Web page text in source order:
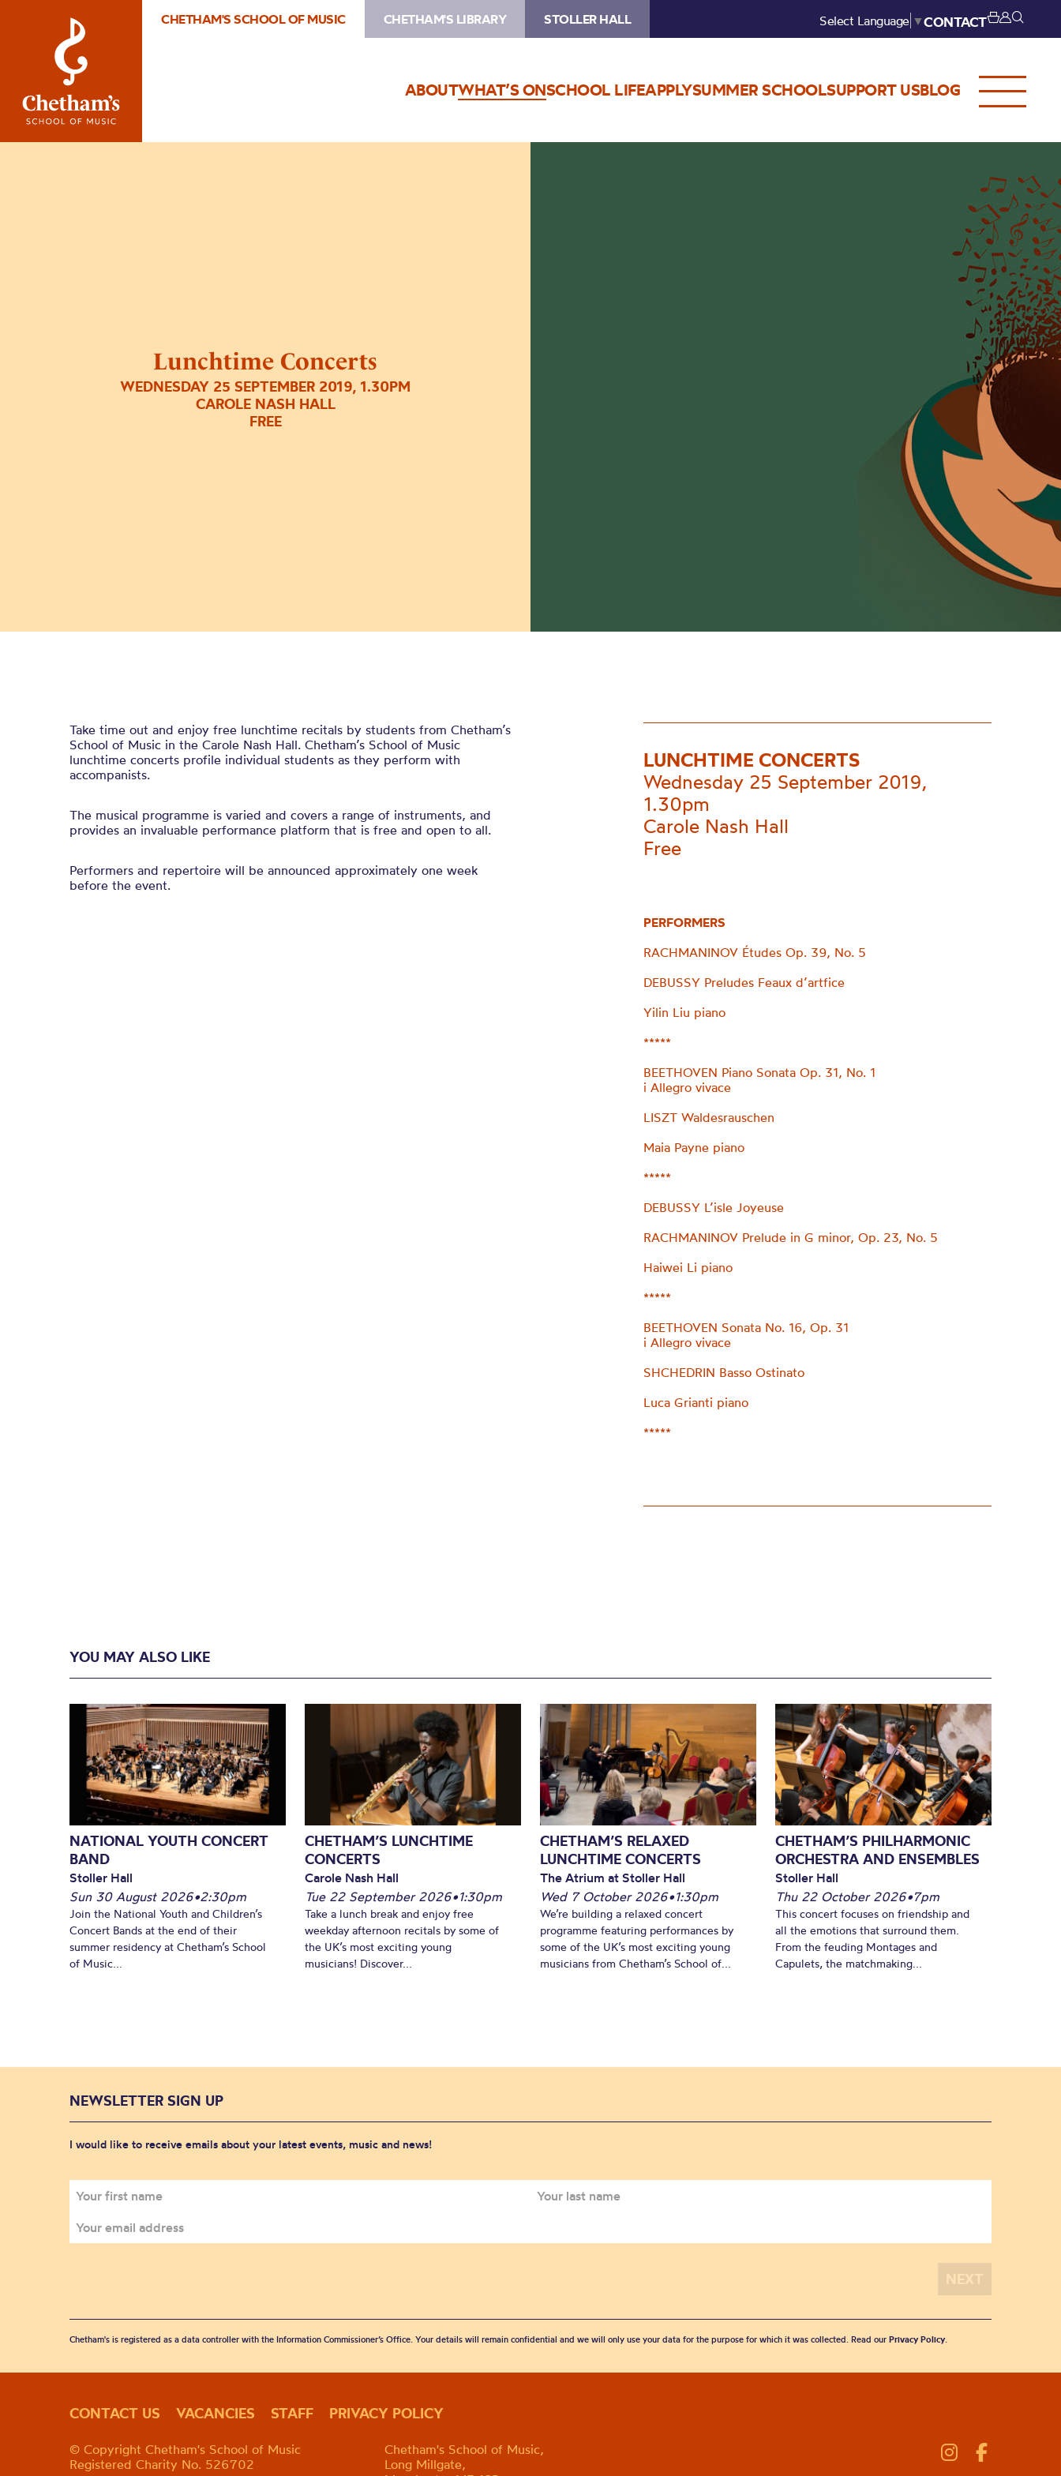
CHETHAM'S SCHOOL OF MUSIC CHETHAM'S LIBRARY STOLLER HALL Select Language ▼CONTACT
ABOUTWHAT’S ONSCHOOL LIFEAPPLYSUMMER SCHOOLSUPPORT USBLOG
Lunchtime Concerts
WEDNESDAY 25 SEPTEMBER 2019, 1.30PM
CAROLE NASH HALL
FREE
Take time out and enjoy free lunchtime recitals by students from Chetham’s
School of Music in the Carole Nash Hall. Chetham’s School of Music
lunchtime concerts profile individual students as they perform with
accompanists.
The musical programme is varied and covers a range of instruments, and
provides an invaluable performance platform that is free and open to all.
Performers and repertoire will be announced approximately one week
before the event.
LUNCHTIME CONCERTS
Wednesday 25 September 2019,
1.30pm
Carole Nash Hall
Free
PERFORMERS
RACHMANINOV Études Op. 39, No. 5
DEBUSSY Preludes Feaux d’artfice
Yilin Liu piano
*****
BEETHOVEN Piano Sonata Op. 31, No. 1
i Allegro vivace
LISZT Waldesrauschen
Maia Payne piano
*****
DEBUSSY L’isle Joyeuse
RACHMANINOV Prelude in G minor, Op. 23, No. 5
Haiwei Li piano
*****
BEETHOVEN Sonata No. 16, Op. 31
i Allegro vivace
SHCHEDRIN Basso Ostinato
Luca Grianti piano
*****
YOU MAY ALSO LIKE
NATIONAL YOUTH CONCERT
BAND
Stoller Hall
Sun 30 August 2026•2:30pm
Join the National Youth and Children’s
Concert Bands at the end of their
summer residency at Chetham’s School
of Music...
CHETHAM’S LUNCHTIME
CONCERTS
Carole Nash Hall
Tue 22 September 2026•1:30pm
Take a lunch break and enjoy free
weekday afternoon recitals by some of
the UK’s most exciting young
musicians! Discover...
CHETHAM’S RELAXED
LUNCHTIME CONCERTS
The Atrium at Stoller Hall
Wed 7 October 2026•1:30pm
We’re building a relaxed concert
programme featuring performances by
some of the UK’s most exciting young
musicians from Chetham’s School of...
CHETHAM’S PHILHARMONIC
ORCHESTRA AND ENSEMBLES
Stoller Hall
Thu 22 October 2026•7pm
This concert focuses on friendship and
all the emotions that surround them.
From the feuding Montages and
Capulets, the matchmaking...
NEWSLETTER SIGN UP
I would like to receive emails about your latest events, music and news!
Chetham's is registered as a data controller with the Information Commissioner’s Office. Your details will remain confidential and we will only use your data for the purpose for which it was collected. Read our Privacy Policy.
CONTACT US VACANCIES STAFF PRIVACY POLICY
© Copyright Chetham's School of Music
Registered Charity No. 526702
Chetham's School of Music,
Long Millgate,